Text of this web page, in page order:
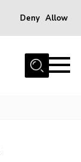
Deny Allow